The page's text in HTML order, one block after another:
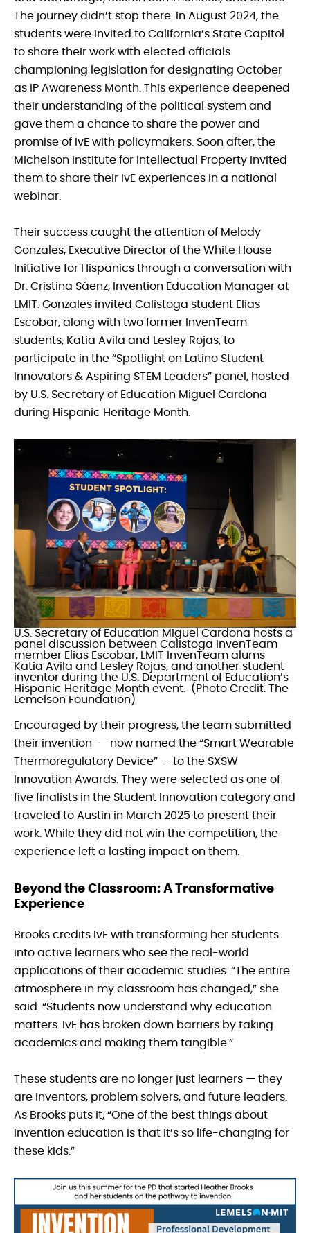
The journey didn’t stop there. In August 2024, the
students were invited to California’s State Capitol
to share their work with elected officials
championing legislation for designating October
as IP Awareness Month. This experience deepened
their understanding of the political system and
gave them a chance to share the power and
promise of IvE with policymakers. Soon after, the
Michelson Institute for Intellectual Property invited
them to share their IvE experiences in a national
webinar.
Their success caught the attention of Melody
Gonzales, Executive Director of the White House
Initiative for Hispanics through a conversation with
Dr. Cristina Sáenz, Invention Education Manager at
LMIT. Gonzales invited Calistoga student Elias
Escobar, along with two former InvenTeam
students, Katia Avila and Lesley Rojas, to
participate in the “Spotlight on Latino Student
Innovators & Aspiring STEM Leaders” panel, hosted
by U.S. Secretary of Education Miguel Cardona
during Hispanic Heritage Month.
U.S. Secretary of Education Miguel Cardona hosts a
panel discussion between Calistoga InvenTeam
member Elias Escobar, LMIT InvenTeam alums
Katia Avila and Lesley Rojas, and another student
inventor during the U.S. Department of Education’s
Hispanic Heritage Month event. (Photo Credit: The
Lemelson Foundation)
Encouraged by their progress, the team submitted
their invention — now named the “Smart Wearable
Thermoregulatory Device” — to the SXSW
Innovation Awards. They were selected as one of
five finalists in the Student Innovation category and
traveled to Austin in March 2025 to present their
work. While they did not win the competition, the
experience left a lasting impact on them.
Beyond the Classroom: A Transformative
Experience
Brooks credits IvE with transforming her students
into active learners who see the real-world
applications of their academic studies. “The entire
atmosphere in my classroom has changed,” she
said. “Students now understand why education
matters. IvE has broken down barriers by taking
academics and making them tangible.”
These students are no longer just learners — they
are inventors, problem solvers, and future leaders.
As Brooks puts it, “One of the best things about
invention education is that it’s so life-changing for
these kids.”